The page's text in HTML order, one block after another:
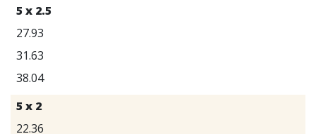
5 x 2.5
27.93
31.63
38.04
5 x 2
22.36